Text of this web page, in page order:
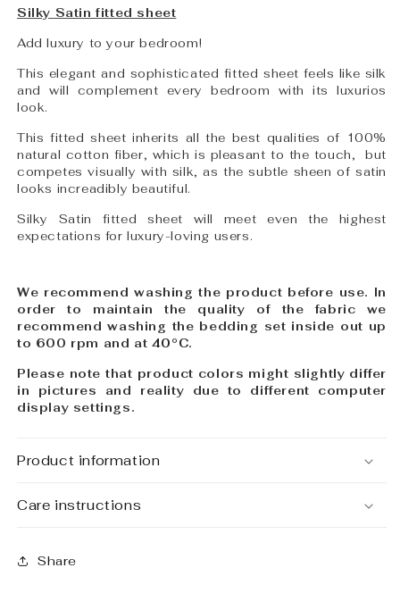
90x200x25 90x200x25
Silky Satin fitted sheet
Add luxury to your bedroom!
This elegant and sophisticated fitted sheet feels like silk
and will complement every bedroom with its luxurios
look.
This fitted sheet inherits all the best qualities of 100%
natural cotton fiber, which is pleasant to the touch,
but
competes visually with silk, as the subtle sheen of satin
looks increadibly beautiful.
Silky Satin fitted sheet will meet even the highest
expectations for luxury-loving users.
We recommend washing the product before use. In
order to maintain the quality of the fabric we
recommend washing the bedding set inside out up
to 600 rpm and at 40°C.
Please note that product colors might slightly differ
in pictures and reality due to different computer
display settings.
Product information
Care instructions
Share